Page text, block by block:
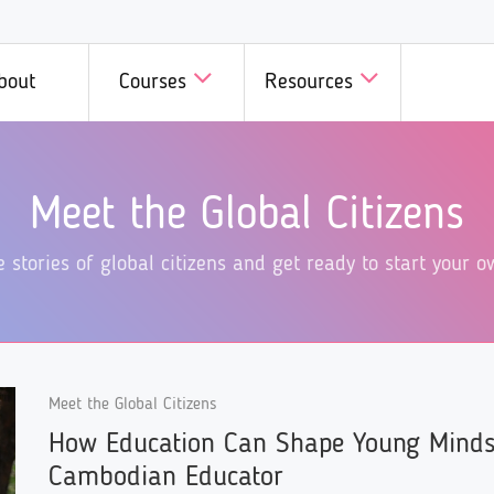
Courses
all members of GCED
Courses
A wide
specific
available
Resources
in Minutes
we introduce a fast, fun, and
GCED in Practice
Innovative initiatives on GCED
introduced here!
Meet the Global Citizens
stories of global citizens and get ready to start your
Meet the Global Citizens
How Education Can Shape Young
Cambodian Educator